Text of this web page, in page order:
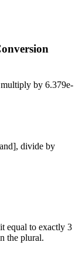
by 6.379e-
, divide by
equal to exactly 3
the plural.